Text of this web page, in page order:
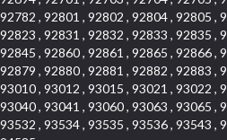
92782 , 92801 , 92802 , 92804 , 92805 ,
92823 , 92831 , 92832 , 92833 , 92835 ,
92845 , 92860 , 92861 , 92865 , 92866 ,
92879 , 92880 , 92881 , 92882 , 92883 ,
93010 , 93012 , 93015 , 93021 , 93022 ,
93040 , 93041 , 93060 , 93063 , 93065 ,
93532 , 93534 , 93535 , 93536 , 93543 ,